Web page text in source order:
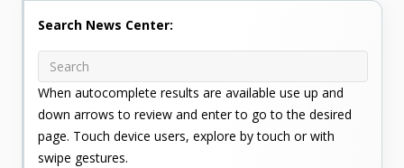
Search News Center:
When autocomplete results are available use up and
down arrows to review and enter to go to the desired
page. Touch device users, explore by touch or with
swipe gestures.